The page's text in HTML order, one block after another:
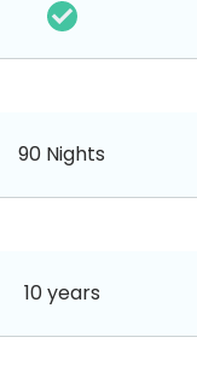
90 Nights
10 years